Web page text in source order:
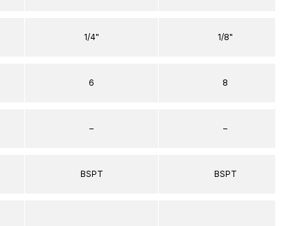
1/4"
6
–
BSPT
1/8"
8
–
BSPT